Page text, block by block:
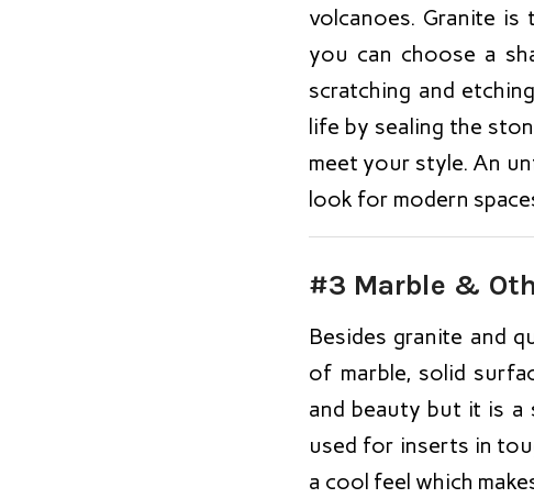
volcanoes. Granite
you can choose a
scratching and
life by sealing the
meet your style. An
look for modern
#3 Marble &
Besides granite and
of marble, solid
and beauty but it is a
used for inserts in
a cool feel which